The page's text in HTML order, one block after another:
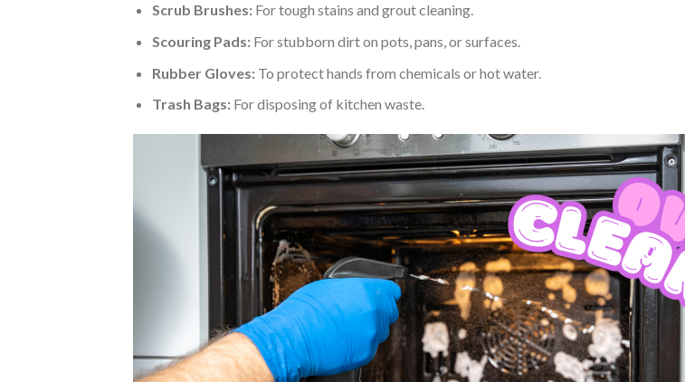
Scrub Brushes:For tough stains and grout cleaning.
Scouring Pads:For stubborn dirt on pots, pans, or surfaces.
Rubber Gloves:To protect hands from chemicals or hot water.
Trash Bags:For disposing of kitchen waste.